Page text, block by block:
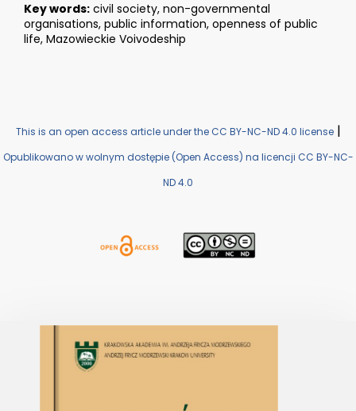
Key words: civil society, non-governmental
organisations, public information, openness of public
life, Mazowieckie Voivodeship
This is an open access article under the CC BY-NC-ND 4.0 license|
Opublikowano w wolnym dostępie (Open Access) na licencji CC BY-NC-
ND 4.0